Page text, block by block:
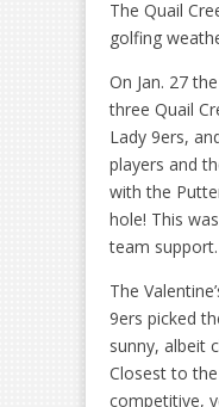
The Quail
golfing
On Jan. 27
three Quail
Lady 9ers,
players and
with the
hole! This
team support.
The
9ers picked
sunny, albeit
Closest to
competitive,